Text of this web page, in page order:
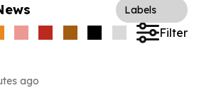
Labels
Filter
ago